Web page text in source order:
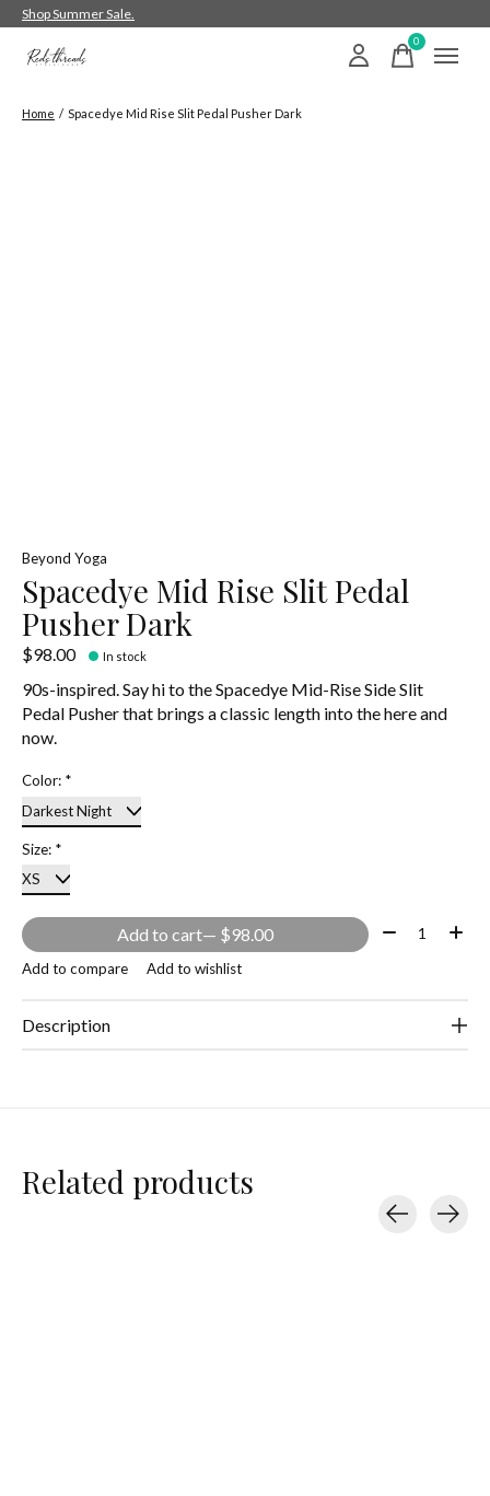
Shop Summer Sale.
0items
Home / Spacedye Mid Rise Slit Pedal Pusher Dark
Beyond Yoga
Spacedye Mid Rise Slit Pedal
Pusher Dark
$98.00 In stock
90s-inspired. Say hi to the Spacedye Mid-Rise Side Slit
Pedal Pusher that brings a classic length into the here and
now.
Color: *
Size: *
Add to cart — $98.00 Quantity:
Add to compare Add to wishlist
Description
Related products